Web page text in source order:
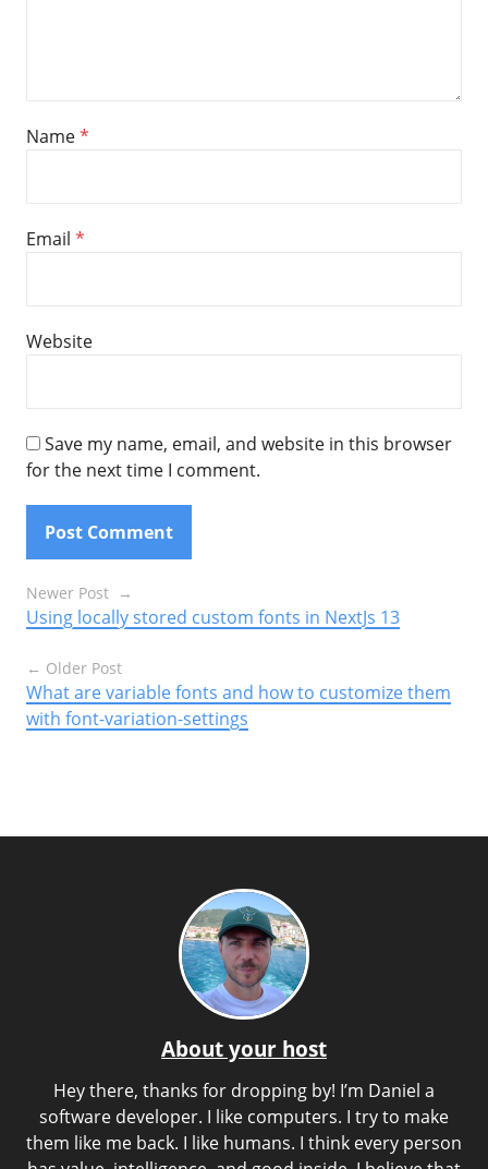
Name*
Email *
Website
Save my name, email, and website in this browser
for the next time I comment.
Posts
navigation
Newer Post
Using locally stored custom fonts in NextJs 13
Older Post
What are variable fonts and how to customize them
with font-variation-settings
About your host
Hey there, thanks for dropping by! I’m Daniel a
software developer. I like computers. I try to make
them like me back. I like humans. I think every person